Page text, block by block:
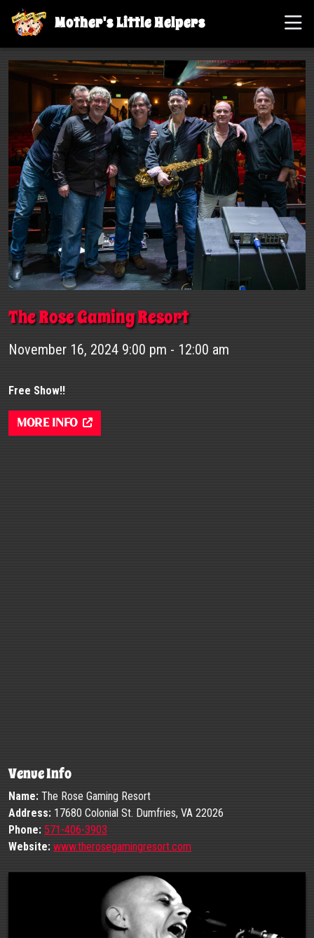
Mother's Little Helpers
The Rose Gaming Resort
November 16, 2024 9:00 pm - 12:00 am
Free Show!!
More Info
Venue Info
Name: The Rose Gaming Resort
Address: 17680 Colonial St. Dumfries, VA 22026
Phone: 571-406-3903
Website: www.therosegamingresort.com